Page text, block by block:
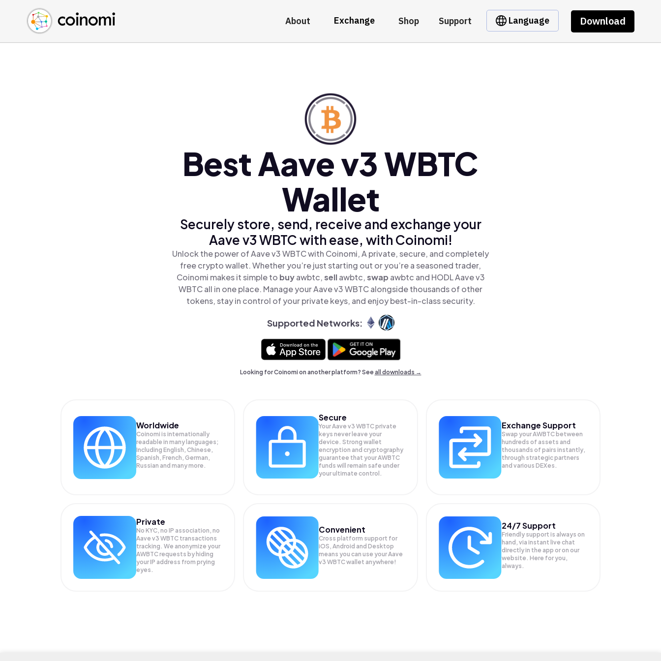
About Exchange Shop Support Language Download
Buy Crypto
Sell Crypto
Swap Crypto
English (en)
中文 (zh)
Español (es)
Best Aave v3 WBTC
Wallet
Securely store, send, receive and exchange your
Aave v3 WBTC with ease, with Coinomi!
Unlock the power of Aave v3 WBTC with Coinomi, A private, secure, and completely
free crypto wallet. Whether you’re just starting out or you’re a seasoned trader,
Coinomi makes it simple to buyawbtc,sellawbtc,swap awbtc and HODL Aave v3
WBTC all in one place. Manage your Aave v3 WBTC alongside thousands of other
tokens, stay in control of your private keys, and enjoy best-in-class security.
Supported Networks:
Looking for Coinomi on another platform? Seeall downloads →
Worldwide
Coinomi is internationally
readable in many languages;
Including English, Chinese,
Spanish, French, German,
Russian and many more.
Secure
Your Aave v3 WBTC private
keys never leave your
device. Strong wallet
encryption and cryptography
guarantee that yourAWBTC
funds will remain safe under
your ultimate control.
Exchange Support
Swap yourAWBTC between
hundreds of assets and
thousands of pairs instantly,
through strategic partners
and various DEXes.
Private
No KYC, no IP association, no
Aave v3 WBTC transactions
tracking. We anonymize your
AWBTCrequests by hiding
your IP address from prying
eyes.
Convenient
Cross platform support for
iOS, Android and Desktop
means you can use your Aave
v3 WBTC wallet anywhere!
24/7 Support
Friendly support is always on
hand, via instant live chat
directly in the app or on our
website. Here for you,
always.